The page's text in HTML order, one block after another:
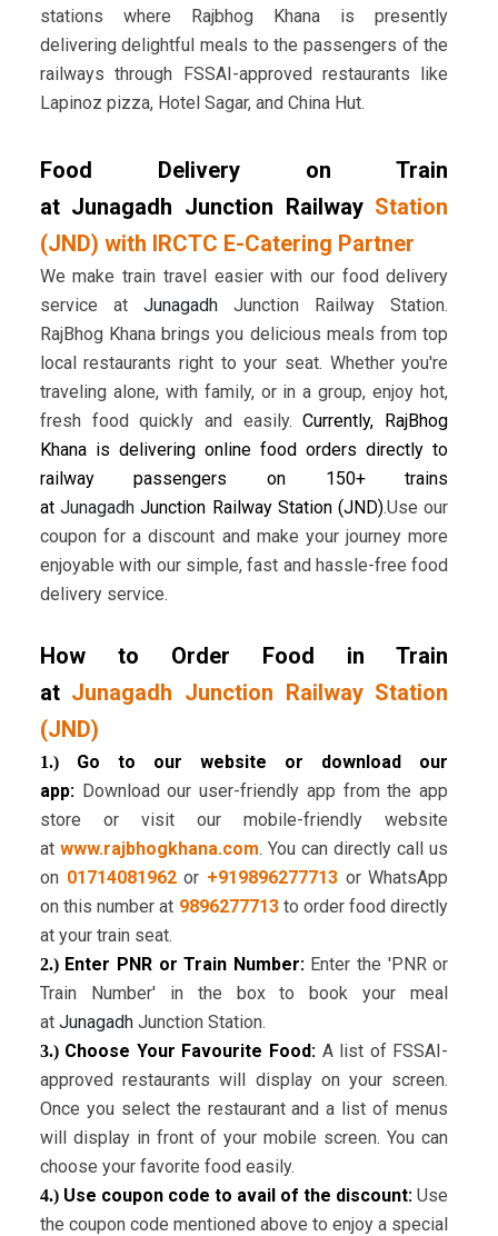
stations where Rajbhog Khana is presently
delivering delightful meals to the passengers of the
railways through FSSAI-approved restaurants like
Lapinoz pizza, Hotel Sagar, and China Hut.
Food Delivery on Train
at Junagadh Junction Railway Station
(JND) with IRCTC E-Catering Partner
We make train travel easier with our food delivery
service at JunagadhJunction Railway Station.
RajBhog Khana brings you delicious meals from top
local restaurants right to your seat. Whether you're
traveling alone, with family, or in a group, enjoy hot,
fresh food quickly and easily.Currently, RajBhog
Khana is delivering online food orders directly to
railway passengers on 150+ trains
atJunagadh Junction Railway Station (JND).Use our
coupon for a discount and make your journey more
enjoyable with our simple, fast and hassle-free food
delivery service.
How to Order Food in Train
at Junagadh Junction Railway Station
(JND)
1.)Go to our website or download our
app: Download our user-friendly app from the app
store or visit our mobile-friendly website
at www.rajbhogkhana.com. You can directly call us
on 01714081962or +919896277713or WhatsApp
on this number at 9896277713to order food directly
at your train seat.
2.)Enter PNR or Train Number:Enter the 'PNR or
Train Number' in the box to book your meal
at JunagadhJunction Station.
3.)Choose Your Favourite Food: A list of FSSAI-
approved restaurants will display on your screen.
Once you select the restaurant and a list of menus
will display in front of your mobile screen. You can
choose your favorite food easily.
4.) Use coupon code to avail of the discount: Use
the coupon code mentioned above to enjoy a special